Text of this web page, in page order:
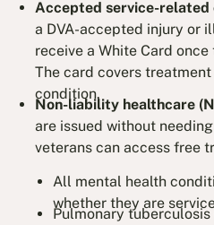
Accepted service-related
a DVA-accepted injury or
receive a White Card
The card covers
condition.
Non-liability healthcare
are issued without
veterans can access free
All mental health
whether they are
Pulmonary